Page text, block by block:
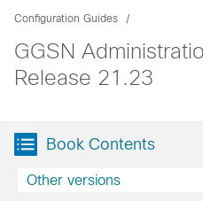
Configuration Guides
GGSN
Release 21.23
Book Contents
Other versions